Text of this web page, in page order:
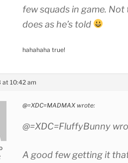
few squads in game.
does as he’s told
hahahaha true!
at 10:42 am
@=XDC=MADMAX wrote:
@=XDC=FluffyBunny
A good few getting it